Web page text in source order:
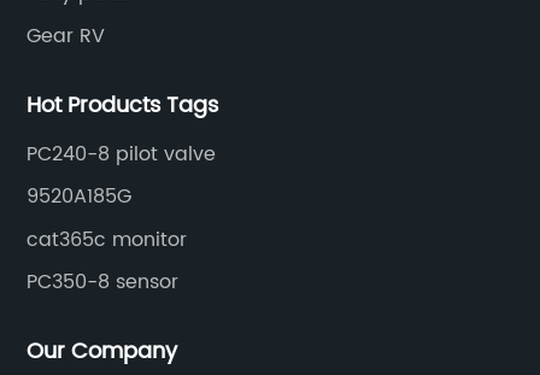
Gear RV
Hot Products Tags
PC240-8 pilot valve
9520A185G
cat365c monitor
PC350-8 sensor
Our Company